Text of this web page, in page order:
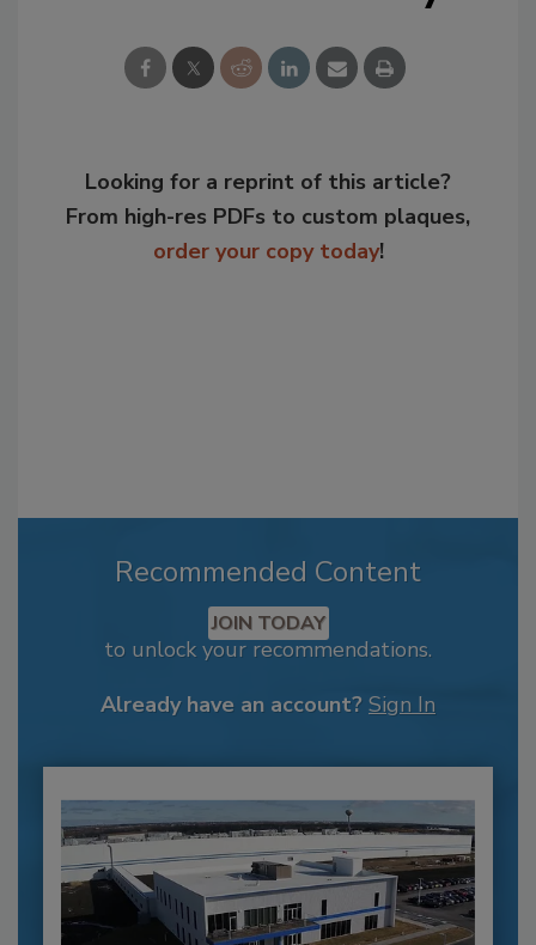
Looking for a reprint of this article?
From high-res PDFs to custom plaques,
order your copy today!
Recommended Content
JOIN TODAY
to unlock your recommendations.
Already have an account? Sign In